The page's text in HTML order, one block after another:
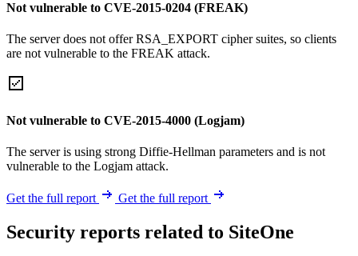
Not vulnerable to CVE-2015-0204 (FREAK)
The server does not offer RSA_EXPORT cipher suites, so clients
are not vulnerable to the FREAK attack.
Not vulnerable to CVE-2015-4000 (Logjam)
The server is using strong Diffie-Hellman parameters and is not
vulnerable to the Logjam attack.
Get the full report Get the full report
Security reports related to SiteOne